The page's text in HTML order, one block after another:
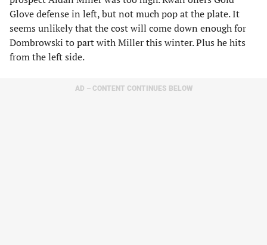
Glove defense in left, but not much pop at the plate. It
seems unlikely that the cost will come down enough for
Dombrowski to part with Miller this winter. Plus he hits
from the left side.
AD – CONTENT CONTINUES BELOW